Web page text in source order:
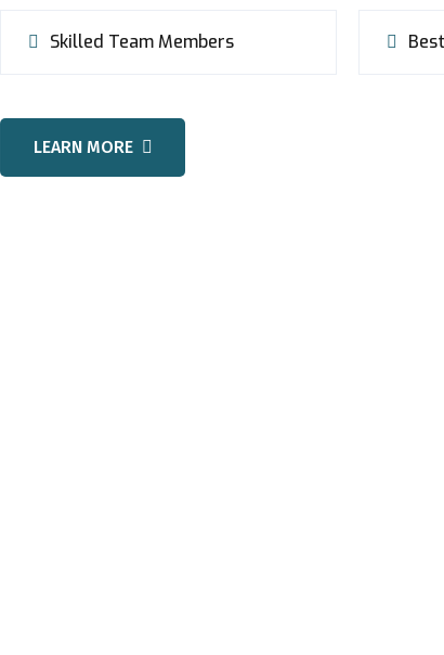
Skilled Team Members
LEARN MORE